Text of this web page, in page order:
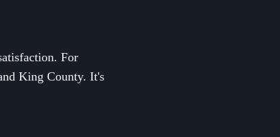
For
King County. It's